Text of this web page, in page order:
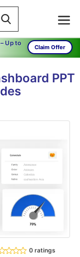
Up to
Claim Offer
PPT
0 ratings